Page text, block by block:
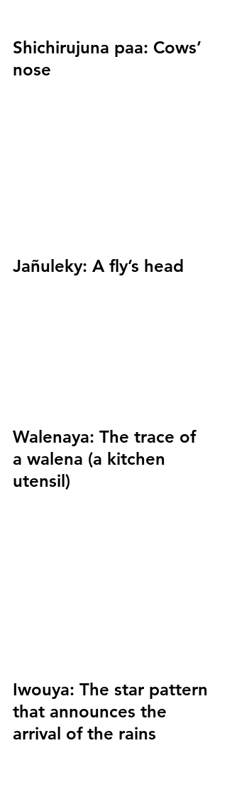
Shichirujuna paa: Cows’
nose
Jañuleky: A fly’s head
Walenaya: The trace of
a walena (a kitchen
utensil)
Iwouya: The star pattern
that announces the
arrival of the rains